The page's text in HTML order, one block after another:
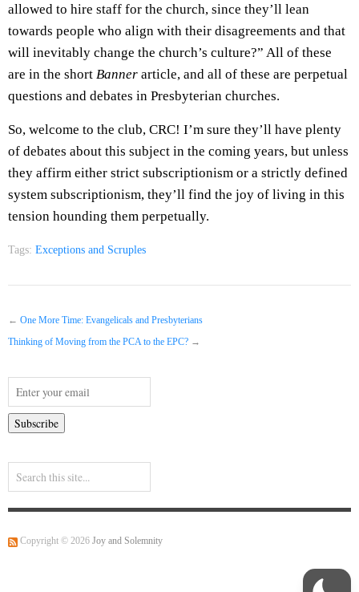
allowed to hire staff for the church, since they’ll lean
towards people who align with their disagreements and that
will inevitably change the church’s culture?” All of these
are in the short Banner article, and all of these are perpetual
questions and debates in Presbyterian churches.
So, welcome to the club, CRC! I’m sure they’ll have plenty
of debates about this subject in the coming years, but unless
they affirm either strict subscriptionism or a strictly defined
system subscriptionism, they’ll find the joy of living in this
tension hounding them perpetually.
Tags: Exceptions and Scruples
← One More Time: Evangelicals and Presbyterians
Thinking of Moving from the PCA to the EPC? →
Copyright © 2026 Joy and Solemnity